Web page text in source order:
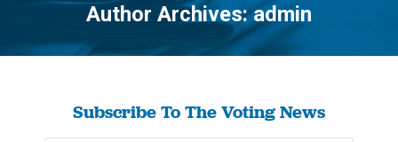
Author Archives:admin
You are here:
Subscribe To The Voting News